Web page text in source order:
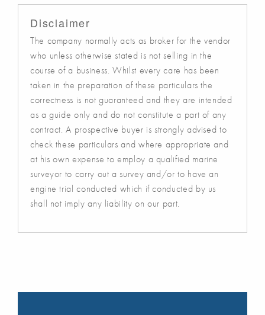
Disclaimer
The company normally acts as broker for the vendor
who unless otherwise stated is not selling in the
course of a business. Whilst every care has been
taken in the preparation of these particulars the
correctness is not guaranteed and they are intended
as a guide only and do not constitute a part of any
contract. A prospective buyer is strongly advised to
check these particulars and where appropriate and
at his own expense to employ a qualified marine
surveyor to carry out a survey and/or to have an
engine trial conducted which if conducted by us
shall not imply any liability on our part.